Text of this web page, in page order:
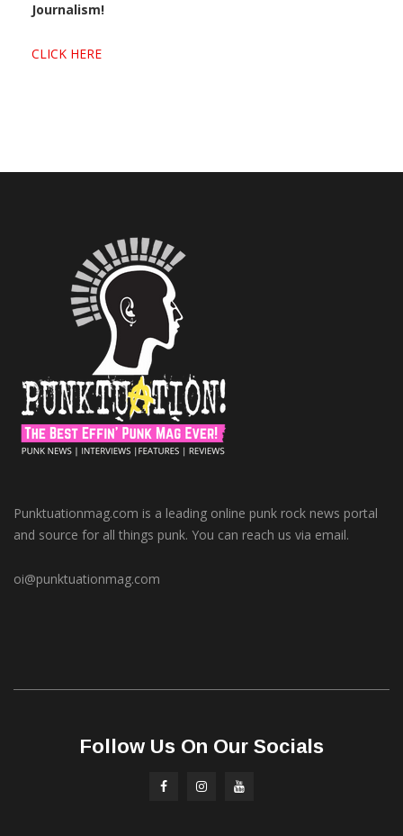
Journalism!
CLICK HERE
Punktuationmag.com is a leading online punk rock news portal
and source for all things punk. You can reach us via email.
oi@punktuationmag.com
Follow Us On Our Socials